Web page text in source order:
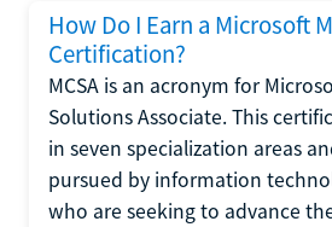
How Do I Earn a Microsoft
Certification?
MCSA is an acronym for
Solutions Associate. This
in seven specialization areas
pursued by information
who are seeking to advance